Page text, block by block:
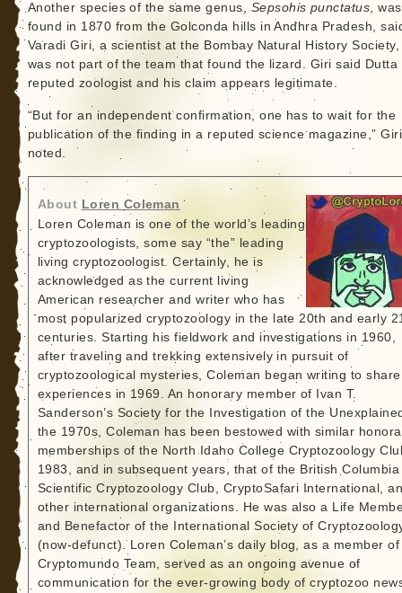
Another species of the same genus, Sepsohis punctatus, was
found in 1870 from the Golconda hills in Andhra Pradesh,
Varadi Giri, a scientist at the Bombay Natural History Society,
was not part of the team that found the lizard. Giri said Dutta
reputed zoologist and his claim appears legitimate.
“But for an independent confirmation, one has to wait for the
publication of the finding in a reputed science magazine,” Giri
noted.
About Loren Coleman
Loren Coleman is one of the world’s leading
cryptozoologists, some say “the” leading
living cryptozoologist. Certainly, he is
acknowledged as the current living
American researcher and writer who has
most popularized cryptozoology in the late 20th and early
centuries. Starting his fieldwork and investigations in 1960,
after traveling and trekking extensively in pursuit of
cryptozoological mysteries, Coleman began writing to
experiences in 1969. An honorary member of Ivan T.
Sanderson’s Society for the Investigation of the
the 1970s, Coleman has been bestowed with similar
memberships of the North Idaho College Cryptozoology
1983, and in subsequent years, that of the British Columbia
Scientific Cryptozoology Club, CryptoSafari International,
other international organizations. He was also a Life
and Benefactor of the International Society of
(now-defunct). Loren Coleman’s daily blog, as a member
Cryptomundo Team, served as an ongoing avenue of
communication for the ever-growing body of cryptozoo